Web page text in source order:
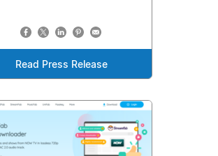
Read Press Release